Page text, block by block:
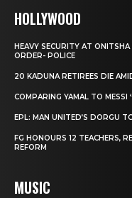
HOLLYWOOD
HEAVY SECURITY AT
ORDER- POLICE
20 KADUNA RETIREES DIE
COMPARING YAMAL TO MESSI
EPL: MAN UNITED’S DORGU
FG HONOURS 12 TEACHERS,
REFORM
MUSIC